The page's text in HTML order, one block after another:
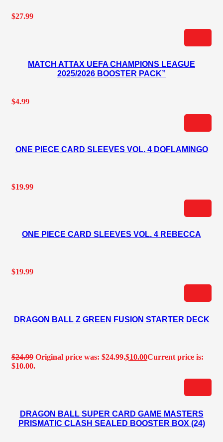
$27.99
MATCH ATTAX UEFA CHAMPIONS LEAGUE
2025/2026 BOOSTER PACK”
$4.99
ONE PIECE CARD SLEEVES VOL. 4 DOFLAMINGO
$19.99
ONE PIECE CARD SLEEVES VOL. 4 REBECCA
$19.99
DRAGON BALL Z GREEN FUSION STARTER DECK
$24.99 Original price was: $24.99.$10.00Current price is:
$10.00.
DRAGON BALL SUPER CARD GAME MASTERS
PRISMATIC CLASH SEALED BOOSTER BOX (24)